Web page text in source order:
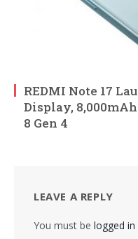
REDMI Note 17
Display,
8 Gen 4
LEAVE A REPLY
You must be logged in